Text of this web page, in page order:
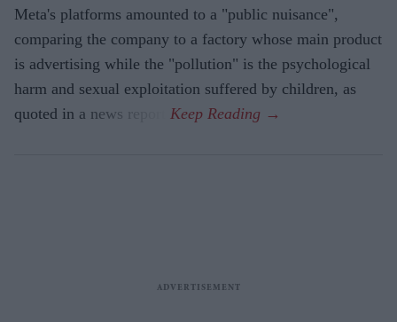
Meta's platforms amounted to a "public nuisance",
comparing the company to a factory whose main product
is advertising while the "pollution" is the psychological
harm and sexual exploitation suffered by children, as
quoted in a news report.